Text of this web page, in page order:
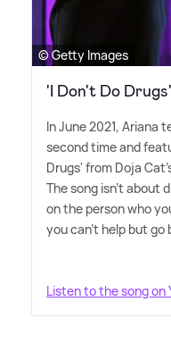
© Getty Images
'I Don't Do
In June 2021, Ariana
second time and
Drugs' from Doja
The song isn't about
on the person who
you can't help but go
Listen to the song on